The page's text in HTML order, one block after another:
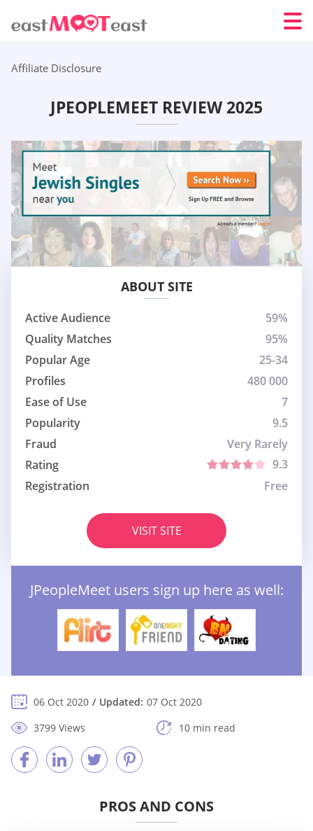
Affiliate Disclosure
JPEOPLEMEET REVIEW 2025
ABOUT SITE
Active Audience
59%
Quality Matches
95%
Popular Age
25-34
Profiles
480 000
Ease of Use
7
Popularity
9.5
Fraud
Very Rarely
Rating
9.3
Registration
Free
VISIT SITE
JPeopleMeet users sign up here as well:
06 Oct 2020 Updated: 07 Oct 2020
3799 Views
10 min read
PROS AND CONS